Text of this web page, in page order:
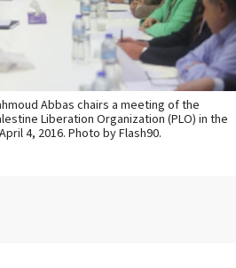
Abbas chairs a meeting of the
Liberation Organization (PLO) in the
4, 2016. Photo by Flash90.